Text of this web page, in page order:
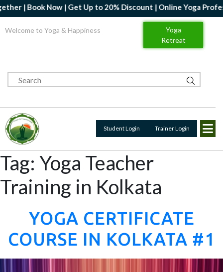
Discount | Online Yoga Professional Certification
Welcome to Yoga & Happiness
Yoga
Retreat
Student Login Trainer Login
Tag: Yoga Teacher
Training in Kolkata
YOGA CERTIFICATE
COURSE IN KOLKATA #1